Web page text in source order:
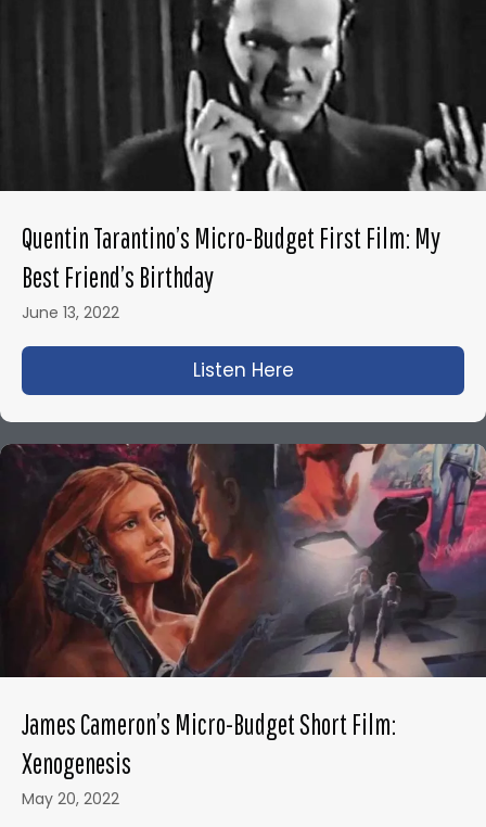
Quentin Tarantino’s Micro-Budget First Film: My
Best Friend’s Birthday
June 13, 2022
Listen Here
James Cameron’s Micro-Budget Short Film:
Xenogenesis
May 20, 2022